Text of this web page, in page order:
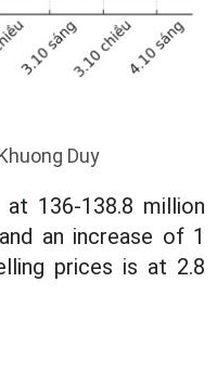
Duy
136-138.8 million
an increase of 1
prices is at 2.8